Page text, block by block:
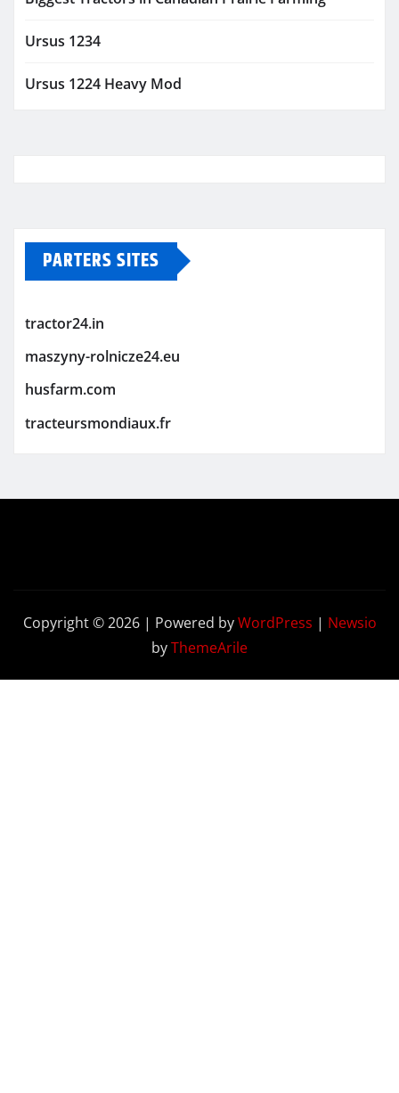
Ursus 1234
Ursus 1224 Heavy Mod
PARTERS SITES
tractor24.in
maszyny-rolnicze24.eu
husfarm.com
tracteursmondiaux.fr
Copyright © 2026 | Powered byWordPress | Newsio
byThemeArile